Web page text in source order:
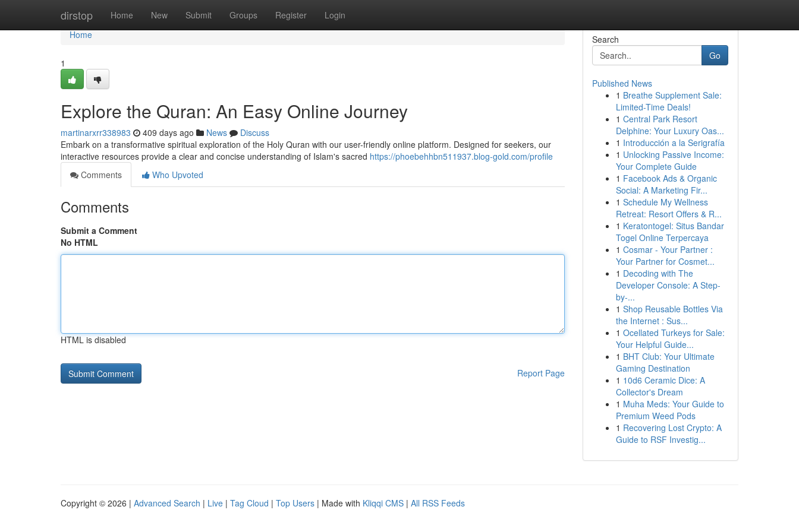
dirstop Home New Submit Groups Register Login
Home
Home
1
Explore the Quran: An Easy Online Journey
martinarxrr338983 409 days ago News
Discuss
Embark on a transformative spiritual exploration of the Holy Quran with our user-friendly online platform. Designed for seekers, our
interactive resources provide a clear and concise understanding of Islam's sacred https://phoebehhbn511937.blog-gold.com/profile
Comments
Who Upvoted
Comments
Submit a Comment
No HTML
HTML is disabled
Report Page
Search
Go
Published News
1 Breathe Supplement Sale:
Limited-Time Deals!
1 Central Park Resort
Delphine: Your Luxury Oas...
1 Introducción a la Serigrafía
1 Unlocking Passive Income:
Your Complete Guide
1 Facebook Ads & Organic
Social: A Marketing Fir...
1 Schedule My Wellness
Retreat: Resort Offers & R...
1 Keratontogel: Situs Bandar
Togel Online Terpercaya
1 Cosmar - Your Partner :
Your Partner for Cosmet...
1 Decoding with The
Developer Console: A Step-
by-...
1 Shop Reusable Bottles Via
the Internet : Sus...
1 Ocellated Turkeys for Sale:
Your Helpful Guide...
1 BHT Club: Your Ultimate
Gaming Destination
1 10d6 Ceramic Dice: A
Collector's Dream
1 Muha Meds: Your Guide to
Premium Weed Pods
1 Recovering Lost Crypto: A
Guide to RSF Investig...
Copyright © 2026 | Advanced Search | Live | Tag Cloud | Top Users | Made with Kliqqi CMS | All RSS Feeds